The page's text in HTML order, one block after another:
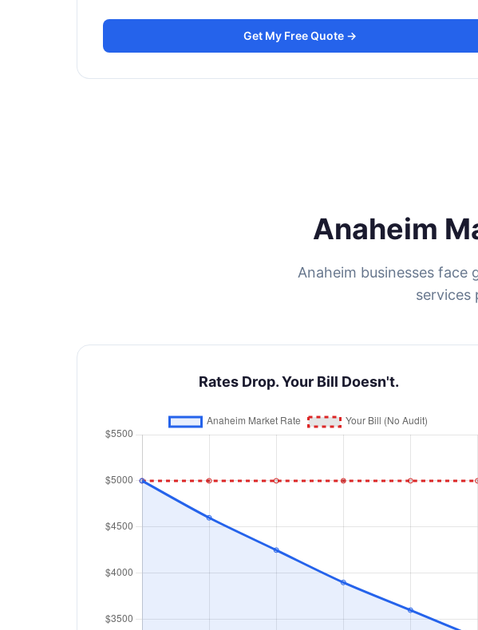
Get My Free Quote →
Anaheim
Anaheim businesses
services
Rates Drop. Your Bill Doesn't.